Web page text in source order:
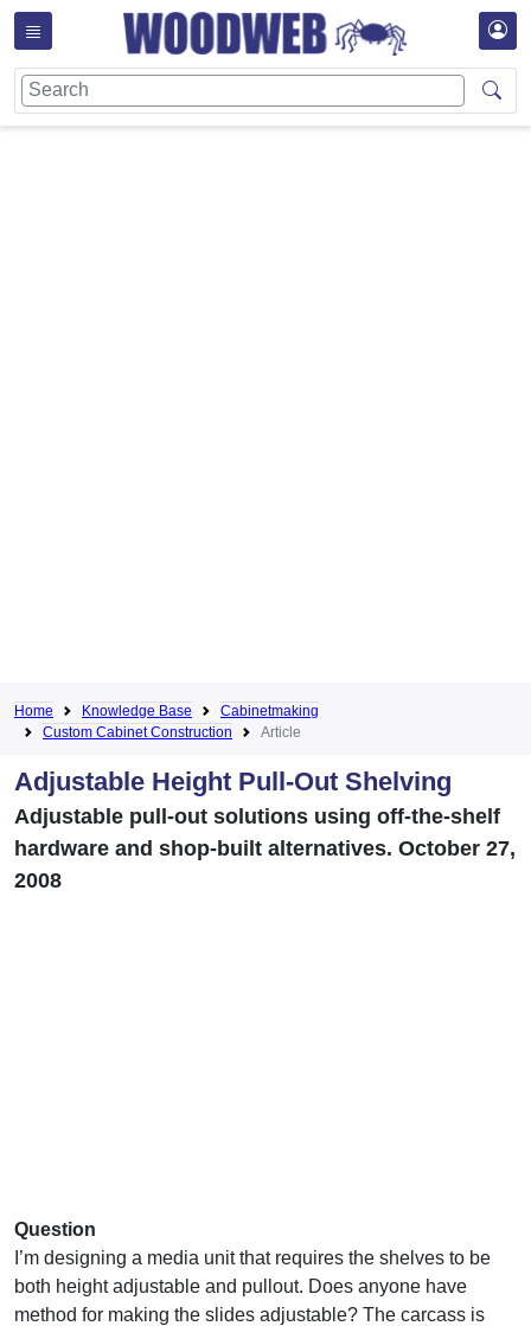
Home Knowledge Base
Cabinetmaking
Custom Cabinet Construction
Article
Adjustable Height Pull-Out Shelving
Adjustable pull-out solutions using off-the-shelf
hardware and shop-built alternatives. October 27,
2008
Question
I’m designing a media unit that requires the shelves to be
both height adjustable and pullout. Does anyone have
method for making the slides adjustable? The carcass is